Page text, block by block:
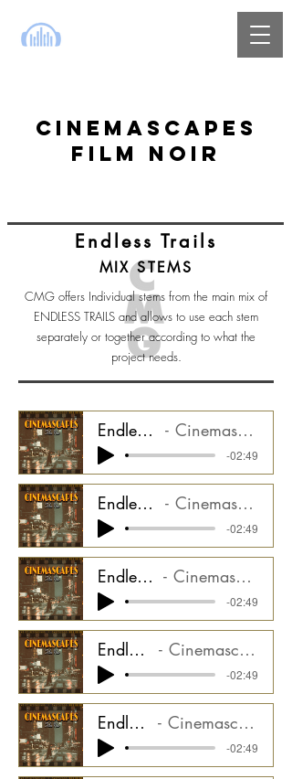
CINEMASCAPES
FILM NOIR
Endless Trails
MIX STEMS
CMG offers Individual stems from the main mix of
ENDLESS TRAILS and allows to use each stem
separately or together according to what the
project needs.
Endless Trail - Synth Pulse Stem Cinemascapes Film Noir CMGCS2000_05ST1
-02:49
Endless Trail - Synth Lead Stem Cinemascapes Film Noir CMGCS2000_05ST2
-02:49
Endless Trail - Synth Air Stem Cinemascapes Film Noir CMGCS2000_05ST3
-02:49
Endless Trail - Swells Stem Cinemascapes Film Noir CMGCS2000_05ST4
-02:49
Endless Trail - Piano Stem Cinemascapes Film Noir CMGCS2000_05ST5
-02:49